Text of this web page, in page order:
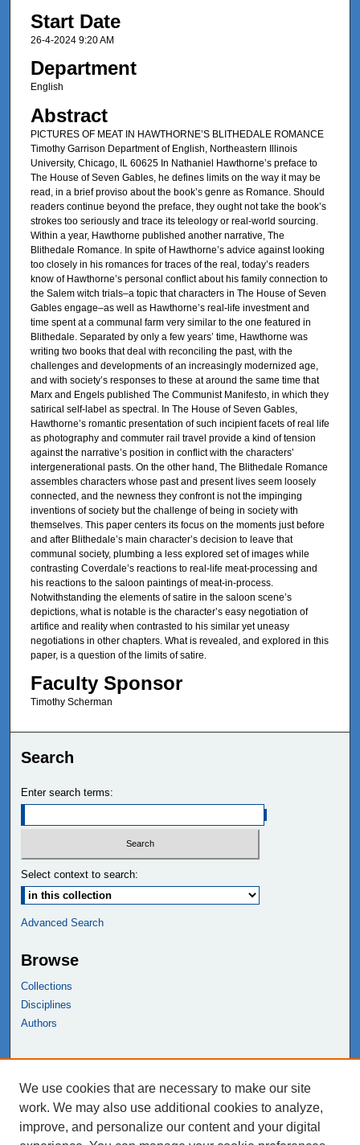
Start Date
26-4-2024 9:20 AM
Department
English
Abstract
PICTURES OF MEAT IN HAWTHORNE’S BLITHEDALE ROMANCE
Timothy Garrison Department of English, Northeastern Illinois
University, Chicago, IL 60625 In Nathaniel Hawthorne’s preface to
The House of Seven Gables, he defines limits on the way it may be
read, in a brief proviso about the book’s genre as Romance. Should
readers continue beyond the preface, they ought not take the book’s
strokes too seriously and trace its teleology or real-world sourcing.
Within a year, Hawthorne published another narrative, The
Blithedale Romance. In spite of Hawthorne’s advice against looking
too closely in his romances for traces of the real, today’s readers
know of Hawthorne’s personal conflict about his family connection to
the Salem witch trials–a topic that characters in The House of Seven
Gables engage–as well as Hawthorne’s real-life investment and
time spent at a communal farm very similar to the one featured in
Blithedale. Separated by only a few years’ time, Hawthorne was
writing two books that deal with reconciling the past, with the
challenges and developments of an increasingly modernized age,
and with society’s responses to these at around the same time that
Marx and Engels published The Communist Manifesto, in which they
satirical self-label as spectral. In The House of Seven Gables,
Hawthorne’s romantic presentation of such incipient facets of real life
as photography and commuter rail travel provide a kind of tension
against the narrative’s position in conflict with the characters’
intergenerational pasts. On the other hand, The Blithedale Romance
assembles characters whose past and present lives seem loosely
connected, and the newness they confront is not the impinging
inventions of society but the challenge of being in society with
themselves. This paper centers its focus on the moments just before
and after Blithedale’s main character’s decision to leave that
communal society, plumbing a less explored set of images while
contrasting Coverdale’s reactions to real-life meat-processing and
his reactions to the saloon paintings of meat-in-process.
Notwithstanding the elements of satire in the saloon scene’s
depictions, what is notable is the character’s easy negotiation of
artifice and reality when contrasted to his similar yet uneasy
negotiations in other chapters. What is revealed, and explored in this
paper, is a question of the limits of satire.
Faculty Sponsor
Timothy Scherman
Search
Enter search terms:
Select context to search:
Advanced Search
Browse
Collections
Disciplines
Authors
NEIU Libraries
Northeastern Illinois University
We use cookies that are necessary to make our site
work. We may also use additional cookies to analyze,
improve, and personalize our content and your digital